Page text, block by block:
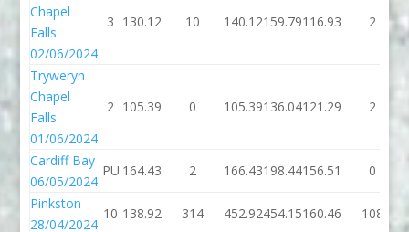
Chapel
Falls
02/06/2024
3 130.12 10 140.12159.79116.93 2
Tryweryn
Chapel
Falls
01/06/2024
2 105.39 0 105.39136.04121.29 2
Cardiff Bay
06/05/2024
PU 164.43 2 166.43198.44156.51 0
Pinkston
28/04/2024
10 138.92 314 452.92454.15160.46 108